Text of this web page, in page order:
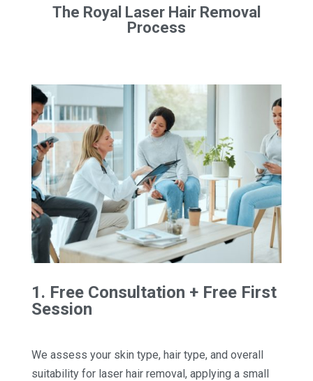
The Royal Laser Hair Removal
Process
1. Free Consultation + Free First
Session
We assess your skin type, hair type, and overall
suitability for laser hair removal, applying a small